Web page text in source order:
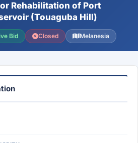
Rehabilitation of Port
(Touaguba Hill)
Bid Closed Melanesia